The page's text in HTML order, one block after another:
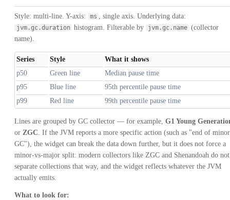
Style: multi-line. Y-axis: ms , single axis. Underlying data:
jvm.gc.duration histogram. Filterable by jvm.gc.name (collector
name).
Series Style
What it shows
p50
Green line
Median pause time
p95
Blue line
95th percentile pause time
p99
Red line 99th percentile pause time
Lines are grouped by GC collector — for example, G1 Young
or ZGC. If the JVM reports a more specific action (such as "end of minor
GC"), the widget can break the data down further, but it does not force a
minor-vs-major split: modern collectors like ZGC and Shenandoah do not
separate collections that way, and the widget reflects whatever the JVM
actually emits.
What to look for: